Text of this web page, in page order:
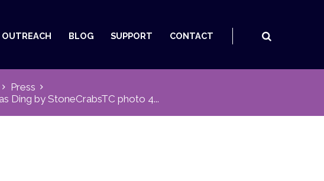
OUTREACH BLOG SUPPORT CONTACT
Press
Ding by StoneCrabsTC photo 4...